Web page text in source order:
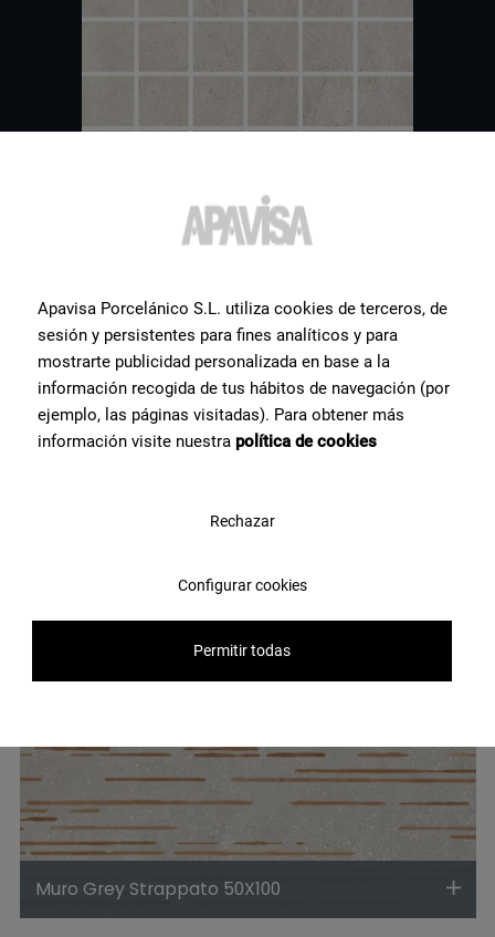
Muro Grey Strappato 50X100
Othertilesyou might be
interested in
Apavisa Porcelánico S.L. utiliza cookies de terceros, de
sesión y persistentes para fines analíticos y para
mostrarte publicidad personalizada en base a la
información recogida de tus hábitos de navegación (por
ejemplo, las páginas visitadas). Para obtener más
información visite nuestra política de cookies
Rechazar
Configurar cookies
Permitir todas